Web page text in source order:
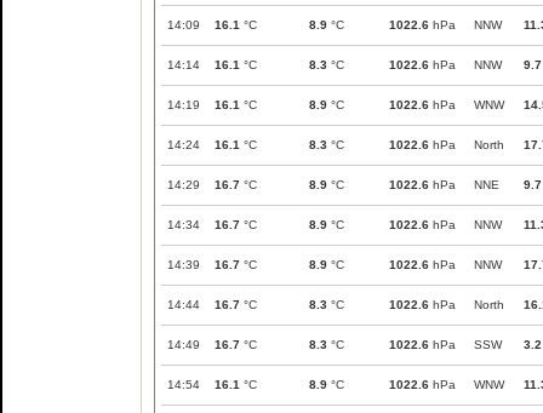
14:09 16.1 °C 8.9 °C 1022.6 hPa NNW
14:14 16.1 °C 8.3 °C 1022.6 hPa NNW 9.7
14:19 16.1 °C 8.9 °C 1022.6 hPa WNW
14:24 16.1 °C 8.3 °C 1022.6 hPa North
14:29 16.7 °C 8.9 °C 1022.6 hPa NNE 9.7
14:34 16.7 °C 8.9 °C 1022.6 hPa NNW
14:39 16.7 °C 8.9 °C 1022.6 hPa NNW
14:44 16.7 °C 8.3 °C 1022.6 hPa North
14:49 16.7 °C 8.3 °C 1022.6 hPa SSW 3.2
14:54 16.1 °C 8.9 °C 1022.6 hPa WNW